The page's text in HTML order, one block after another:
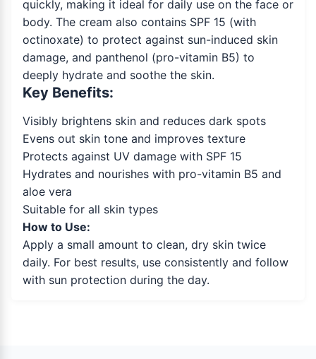
quickly, making it ideal for daily use on the face or
body. The cream also contains SPF 15 (with
octinoxate) to protect against sun-induced skin
damage, and panthenol (pro-vitamin B5) to
deeply hydrate and soothe the skin.
Key Benefits:
Visibly brightens skin and reduces dark spots
Evens out skin tone and improves texture
Protects against UV damage with SPF 15
Hydrates and nourishes with pro-vitamin B5 and
aloe vera
Suitable for all skin types
How to Use:
Apply a small amount to clean, dry skin twice
daily. For best results, use consistently and follow
with sun protection during the day.